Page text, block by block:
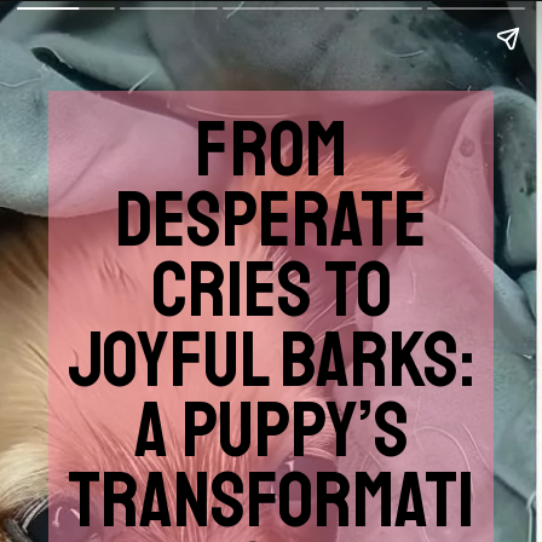
FROM
DESPERATE
CRIES TO
JOYFUL BARKS:
A PUPPY’S
TRANSFORMATI